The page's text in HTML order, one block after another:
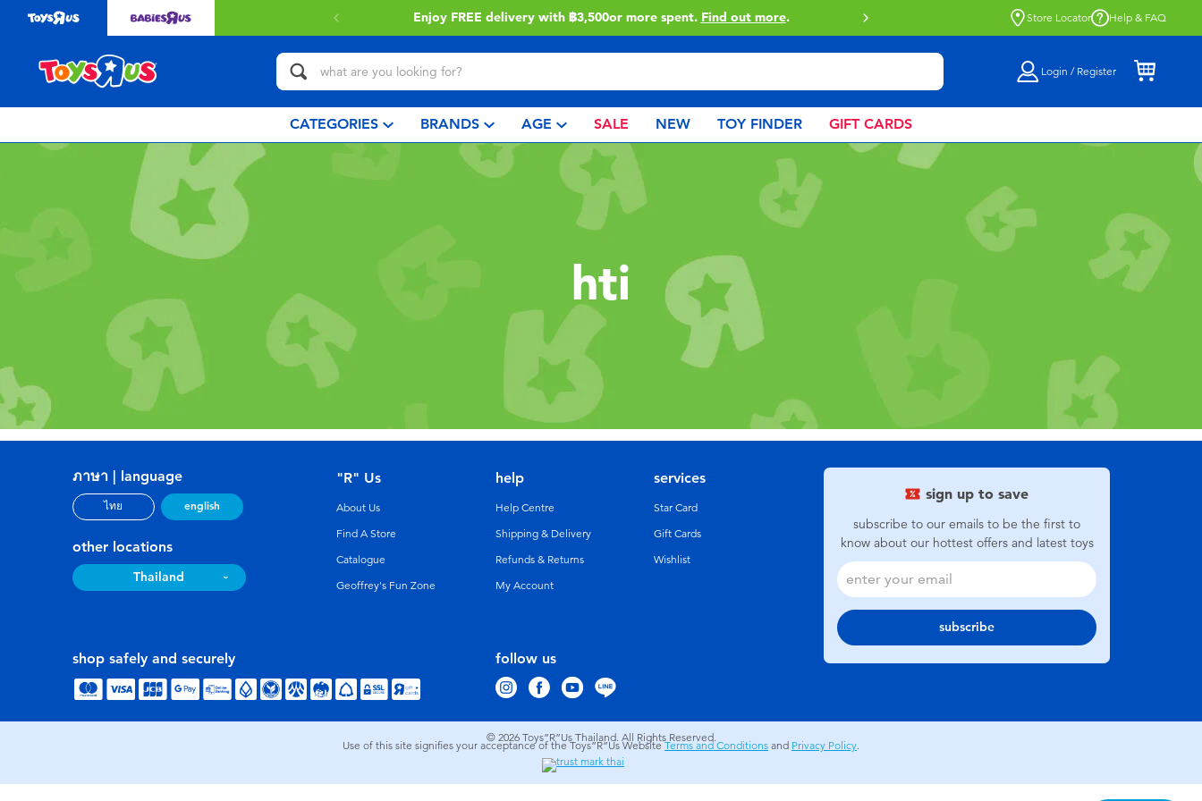
Enjoy FREE delivery with ฿3,500or more spent. Find out more. Buy online & collect in store with Click
Store Locator Help & FAQ
Login / Register
CATEGORIES BRANDS AGE SALE NEW TOY FINDER GIFT CARDS
hti
sign up to save
subscribe to our emails to be the first to
know about our hottest offers and latest toys
subscribe
ภาษา | language
ไทย english
other locations
Thailand
follow us
"R" Us
About Us
Find A Store
Catalogue
Geoffrey's Fun Zone
help
Help Centre
Shipping & Delivery
Refunds & Returns
My Account
services
Star Card
Gift Cards
Wishlist
shop safely and securely
© 2026 Toys”R”Us Thailand. All Rights Reserved.
Use of this site signifies your acceptance of the Toys”R”Us WebsiteTerms and Conditions and Privacy Policy